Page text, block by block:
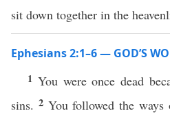
sit down together in the
Ephesians 2:1–6 — GOD’S
1 You were once dead
sins. 2 You followed the